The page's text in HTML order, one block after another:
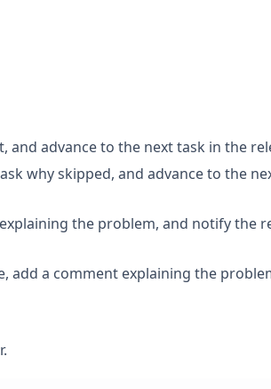
advance to the next task in the
why skipped, and advance to the
the problem, and notify the
add a comment explaining the